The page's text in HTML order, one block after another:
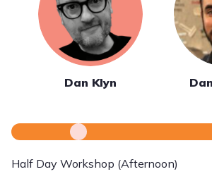
Dan Klyn
Half Day Workshop (Afternoon)